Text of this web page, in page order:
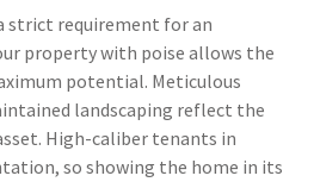
strict requirement for an
property with poise allows the
potential. Meticulous
landscaping reflect the
High-caliber tenants in
so showing the home in its